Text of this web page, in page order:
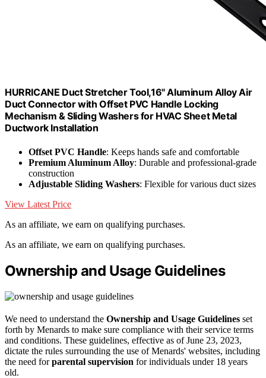
HURRICANE Duct Stretcher Tool,16" Aluminum Alloy Air
Duct Connector with Offset PVC Handle Locking
Mechanism & Sliding Washers for HVAC Sheet Metal
Ductwork Installation
Offset PVC Handle: Keeps hands safe and comfortable
Premium Aluminum Alloy: Durable and professional-grade
construction
Adjustable Sliding Washers: Flexible for various duct sizes
View Latest Price
As an affiliate, we earn on qualifying purchases.
As an affiliate, we earn on qualifying purchases.
Ownership and Usage Guidelines
We need to understand the Ownership and Usage Guidelines set
forth by Menards to make sure compliance with their service terms
and conditions. These guidelines, effective as of June 23, 2023,
dictate the rules surrounding the use of Menards' websites, including
the need forparental supervision for individuals under 18 years
old.